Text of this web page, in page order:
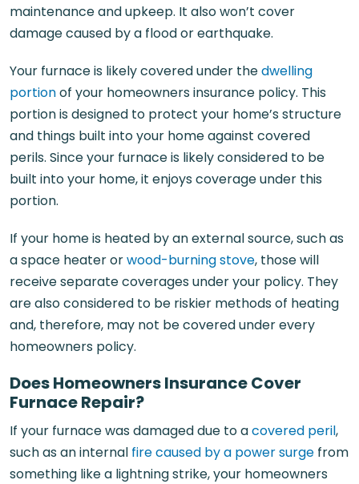
maintenance and upkeep. It also won’t cover
damage caused by a flood or earthquake.
Your furnace is likely covered under thedwelling
portionof your homeowners insurance policy. This
portion is designed to protect your home’s structure
and things built into your home against covered
perils. Since your furnace is likely considered to be
built into your home, it enjoys coverage under this
portion.
If your home is heated by an external source, such as
a space heater orwood-burning stove, those will
receive separate coverages under your policy. They
are also considered to be riskier methods of heating
and, therefore, may not be covered under every
homeowners policy.
Does Homeowners Insurance Cover
Furnace Repair?
If your furnace was damaged due to acovered peril,
such as an internal fire caused by a power surge from
something like a lightning strike, your homeowners